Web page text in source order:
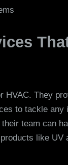
HVAC. They
to tackle any
team can
like UV